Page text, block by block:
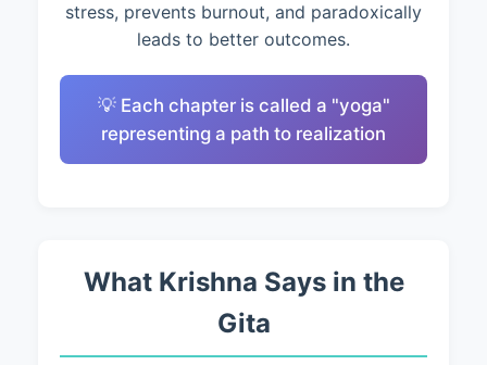
stress, prevents burnout, and paradoxically
leads to better outcomes.
💡 Each chapter is called a "yoga"
representing a path to realization
What Krishna Says in the
Gita